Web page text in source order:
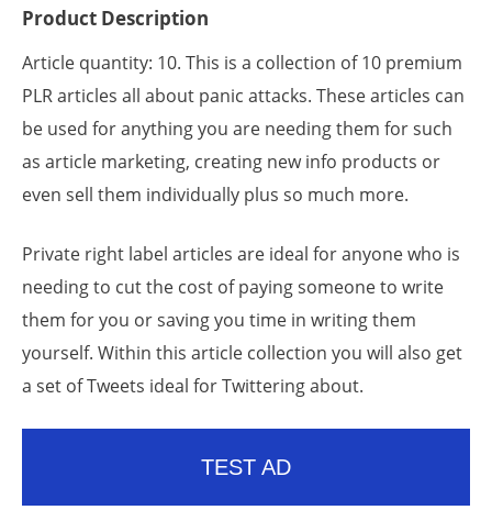
Product Description
Article quantity: 10. This is a collection of 10 premium
PLR articles all about panic attacks. These articles can
be used for anything you are needing them for such
as article marketing, creating new info products or
even sell them individually plus so much more.
Private right label articles are ideal for anyone who is
needing to cut the cost of paying someone to write
them for you or saving you time in writing them
yourself. Within this article collection you will also get
a set of Tweets ideal for Twittering about.
TEST AD